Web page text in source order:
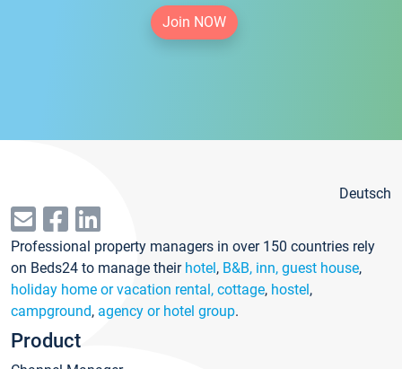
Join NOW
Deutsch
Professional property managers in over 150 countries rely
on Beds24 to manage their hotel, B&B, inn, guest house,
holiday home or vacation rental, cottage, hostel,
campground, agency or hotel group.
Product